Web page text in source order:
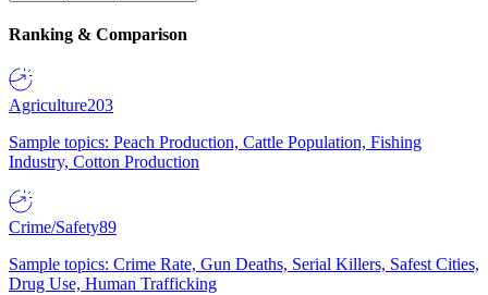
Ranking & Comparison
Agriculture203
Sample topics: Peach Production, Cattle Population, Fishing
Industry, Cotton Production
Crime/Safety89
Sample topics: Crime Rate, Gun Deaths, Serial Killers, Safest Cities,
Drug Use, Human Trafficking